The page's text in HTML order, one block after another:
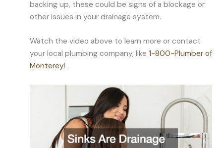
backing up, these could be signs of a blockage or
other issues in your drainage system.
Watch the video above to learn more or contact
your local plumbing company, like 1-800-Plumber of
Monterey! .